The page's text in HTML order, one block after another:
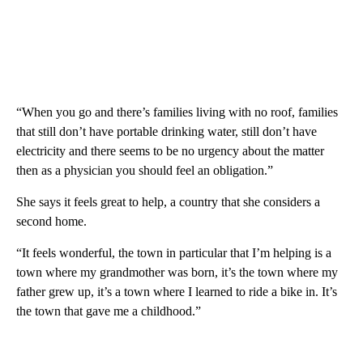
“When you go and there’s families living with no roof, families
that still don’t have portable drinking water, still don’t have
electricity and there seems to be no urgency about the matter
then as a physician you should feel an obligation.”
She says it feels great to help, a country that she considers a
second home.
“It feels wonderful, the town in particular that I’m helping is a
town where my grandmother was born, it’s the town where my
father grew up, it’s a town where I learned to ride a bike in. It’s
the town that gave me a childhood.”